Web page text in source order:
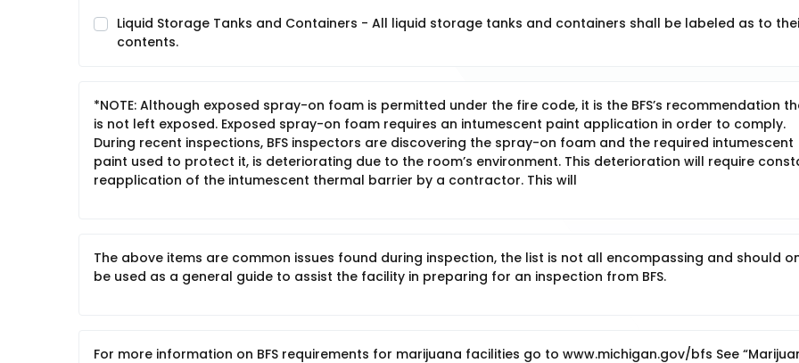
Liquid Storage Tanks and Containers - All liquid storage tanks and containers shall be labeled as to
contents.
*NOTE: Although exposed spray-on foam is permitted under the fire code, it is the BFS’s recommendation
is not left exposed. Exposed spray-on foam requires an intumescent paint application in order to comply.
During recent inspections, BFS inspectors are discovering the spray-on foam and the required intumescent
paint used to protect it, is deteriorating due to the room’s environment. This deterioration will require
reapplication of the intumescent thermal barrier by a contractor. This will
The above items are common issues found during inspection, the list is not all encompassing and should
be used as a general guide to assist the facility in preparing for an inspection from BFS.
For more information on BFS requirements for marijuana facilities go to www.michigan.gov/bfs See